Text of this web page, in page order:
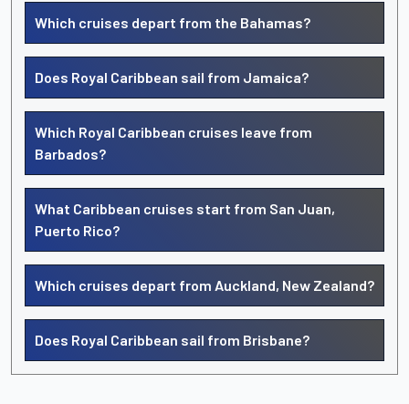
Which cruises depart from the Bahamas?
Does Royal Caribbean sail from Jamaica?
Which Royal Caribbean cruises leave from
Barbados?
What Caribbean cruises start from San Juan,
Puerto Rico?
Which cruises depart from Auckland, New Zealand?
Does Royal Caribbean sail from Brisbane?